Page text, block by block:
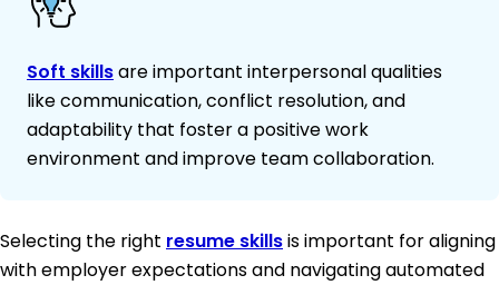
Soft skillsare important interpersonal qualities
like communication, conflict resolution, and
adaptability that foster a positive work
environment and improve team collaboration.
Selecting the right resume skillsis important for aligning
with employer expectations and navigating automated